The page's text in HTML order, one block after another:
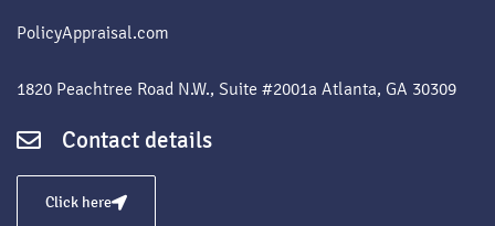
PolicyAppraisal.com
1820 Peachtree Road N.W., Suite #2001a Atlanta, GA 30309
Contact details
Click here